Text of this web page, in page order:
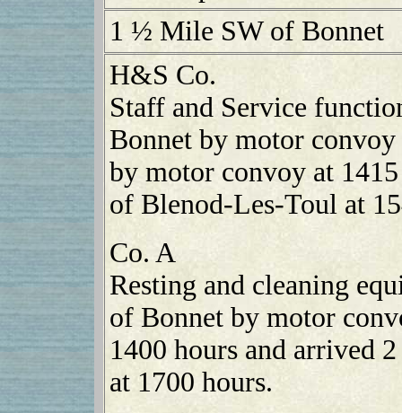
1 ½ Mile SW of Bonnet
H&S Co.
Staff and Service
Bonnet by motor convoy
by motor convoy at
of Blenod-Les-Toul at
Co. A
Resting and cleaning
of Bonnet by motor
1400 hours and arrived
at 1700 hours.